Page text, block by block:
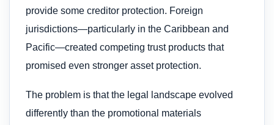
provide some creditor protection. Foreign
jurisdictions—particularly in the Caribbean and
Pacific—created competing trust products that
promised even stronger asset protection.
The problem is that the legal landscape evolved
differently than the promotional materials